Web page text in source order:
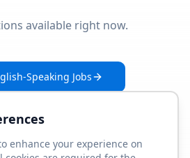
available right now.
Speaking Jobs
enhance your experience on